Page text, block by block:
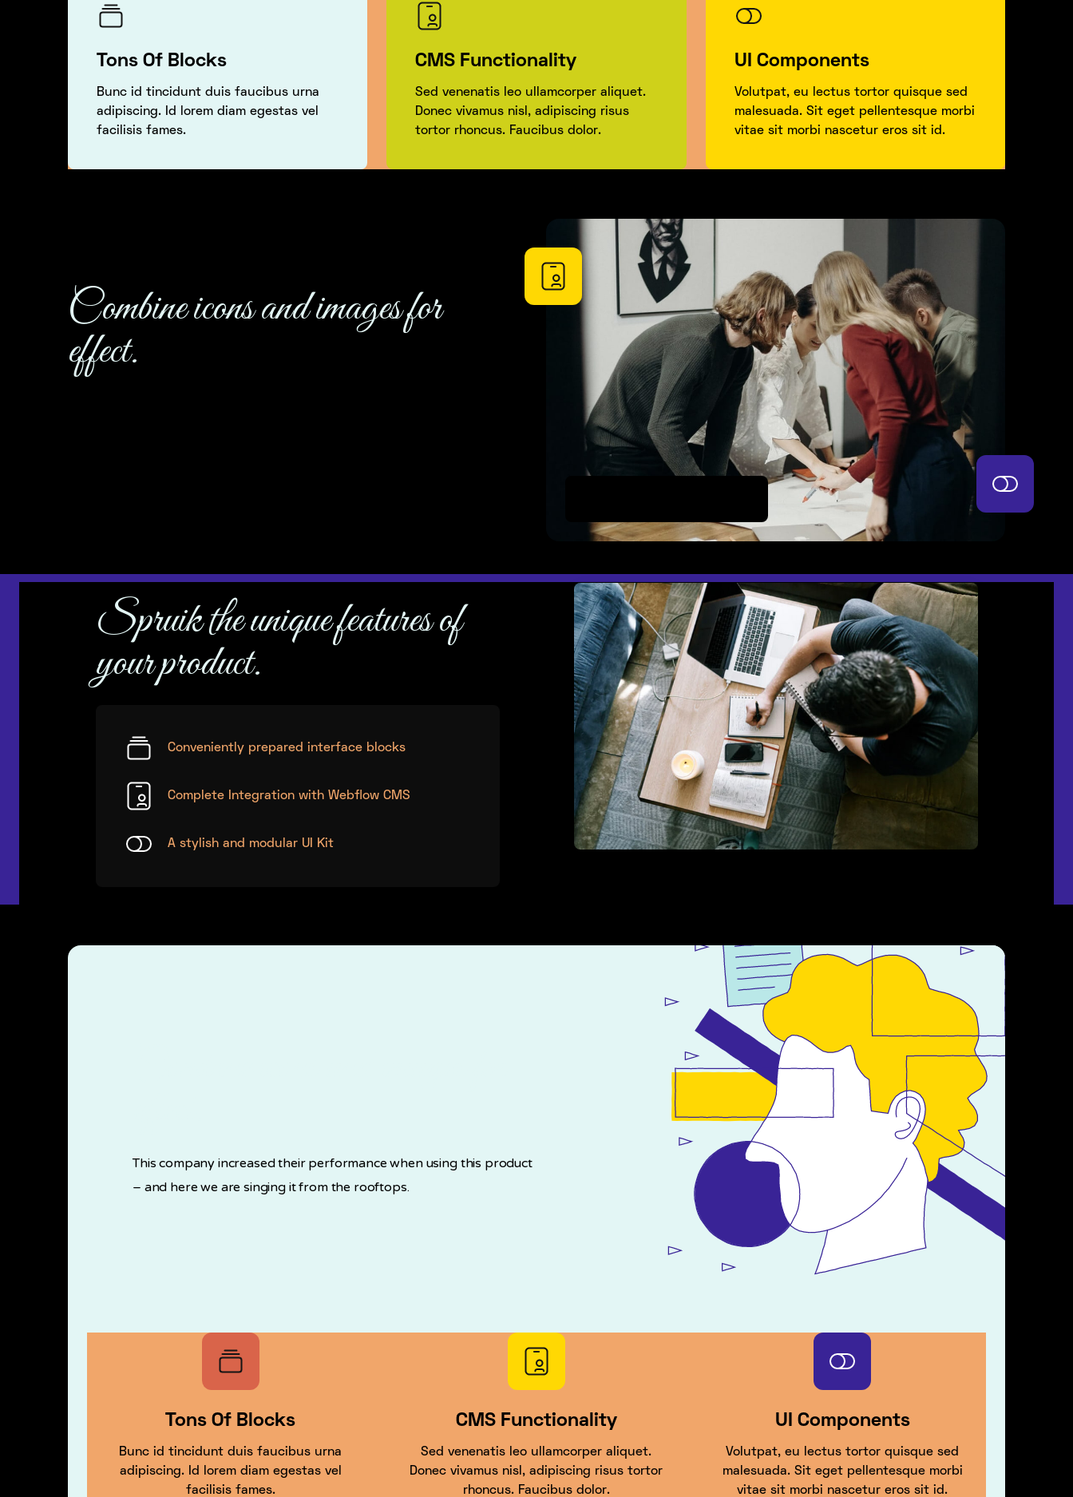
Tons Of Blocks
Bunc id tincidunt duis faucibus urna
adipiscing. Id lorem diam egestas vel
facilisis fames.
CMS Functionality
Sed venenatis leo ullamcorper aliquet.
Donec vivamus nisl, adipiscing risus
tortor rhoncus. Faucibus dolor.
UI Components
Volutpat, eu lectus tortor quisque sed
malesuada. Sit eget pellentesque morbi
vitae sit morbi nascetur eros sit id.
Combine icons and images for
effect.
Spruik the unique features of
your product.
Conveniently prepared interface blocks
Complete Integration with Webflow CMS
A stylish and modular UI Kit
This company increased their performance when using this product
– and here we are singing it from the rooftops.
Tons Of Blocks
Bunc id tincidunt duis faucibus urna
adipiscing. Id lorem diam egestas vel
facilisis fames.
CMS Functionality
Sed venenatis leo ullamcorper aliquet.
Donec vivamus nisl, adipiscing risus tortor
rhoncus. Faucibus dolor.
UI Components
Volutpat, eu lectus tortor quisque sed
malesuada. Sit eget pellentesque morbi
vitae sit morbi nascetur eros sit id.